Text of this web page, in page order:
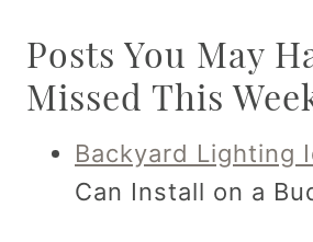
Posts You May
Missed This
Backyard Lighting
Can Install on a